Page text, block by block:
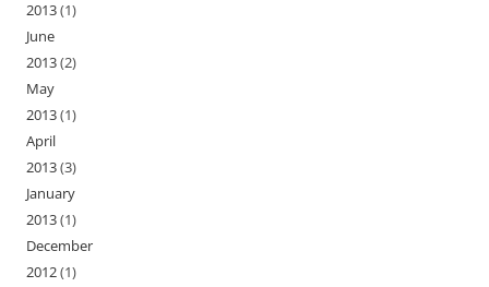
2013(1)
June
2013(2)
May
2013(1)
April
2013(3)
January
2013(1)
December
2012(1)